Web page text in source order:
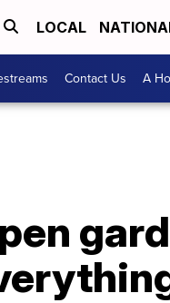
LOCAL
Contact Us A